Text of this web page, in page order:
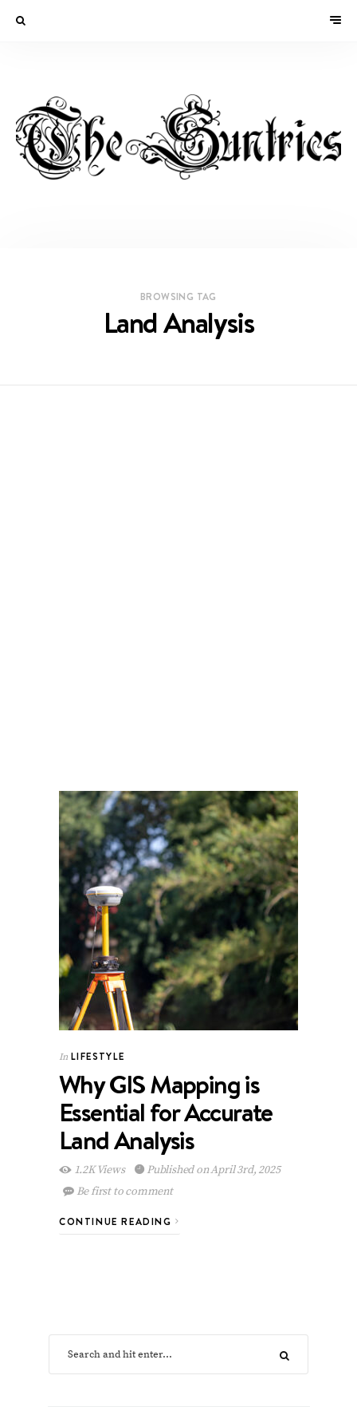
BROWSING TAG
Land Analysis
In LIFESTYLE
Why GIS Mapping is
Essential for Accurate
Land Analysis
1.2K Views
Published on April 3rd, 2025
Be first to comment
CONTINUE READING